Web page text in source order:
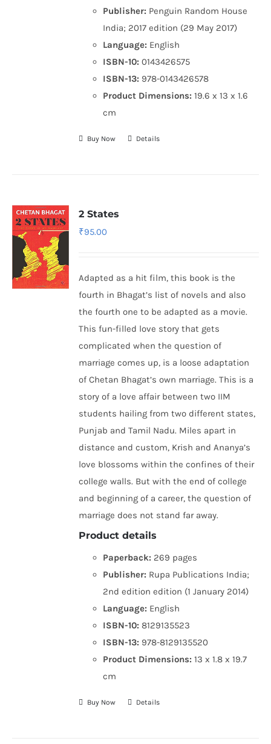
Publisher: Penguin Random House
India; 2017 edition (29 May 2017)
Language: English
ISBN-10: 0143426575
ISBN-13: 978-0143426578
Product Dimensions:19.6 x 13 x 1.6
cm
Buy Now Details
2 States
₹95.00
Adapted as a hit film, this book is the
fourth in Bhagat’s list of novels and also
the fourth one to be adapted as a movie.
This fun-filled love story that gets
complicated when the question of
marriage comes up, is a loose adaptation
of Chetan Bhagat’s own marriage. This is a
story of a love affair between two IIM
students hailing from two different states,
Punjab and Tamil Nadu. Miles apart in
distance and custom, Krish and Ananya’s
love blossoms within the confines of their
college walls. But with the end of college
and beginning of a career, the question of
marriage does not stand far away.
Product details
Paperback: 269 pages
Publisher: Rupa Publications India;
2nd edition edition (1 January 2014)
Language: English
ISBN-10: 8129135523
ISBN-13: 978-8129135520
Product Dimensions:13 x 1.8 x 19.7
cm
Buy Now Details